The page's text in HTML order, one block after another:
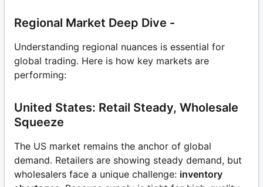
Regional Market Deep Dive -
Understanding regional nuances is essential for
global trading. Here is how key markets are
performing:
United States: Retail Steady, Wholesale
Squeeze
The US market remains the anchor of global
demand. Retailers are showing steady demand, but
wholesalers face a unique challenge: inventory